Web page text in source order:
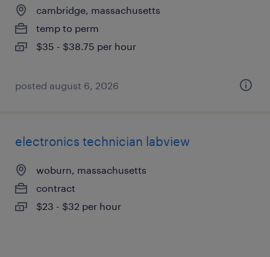
cambridge, massachusetts
temp to perm
$35 - $38.75 per hour
posted august 6, 2026
electronics technician labview
woburn, massachusetts
contract
$23 - $32 per hour